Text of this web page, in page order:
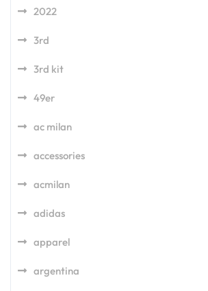
2022
3rd
3rd kit
49er
ac milan
accessories
acmilan
adidas
apparel
argentina